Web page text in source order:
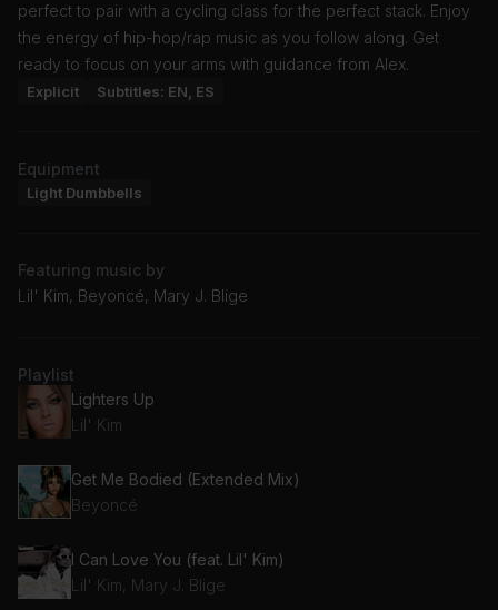
perfect to pair with a cycling class for the perfect stack. Enjoy
the energy of hip-hop/rap music as you follow along. Get
ready to focus on your arms with guidance from Alex.
Explicit Subtitles: EN, ES
Equipment
Light Dumbbells
Featuring music by
Lil' Kim, Beyoncé, Mary J. Blige
Playlist
Lighters Up
Lil' Kim
Get Me Bodied (Extended Mix)
Beyoncé
I Can Love You (feat. Lil' Kim)
Lil' Kim, Mary J. Blige